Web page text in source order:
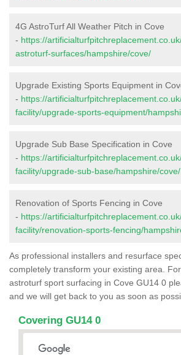
4G AstroTurf All Weather Pitch in Cove
- https://
astroturf-surfaces/hampshire/cove/
Upgrade Existing Sports Equipment in
- https://
facility/upgrade-sports-equipment/
Upgrade Sub Base Specification in Cove
- https://
facility/upgrade-sub-base/hampshire/cove/
Renovation of Sports Fencing in Cove
- https://
facility/renovation-sports-fencing/
As professional installers and resurface
completely transform your existing area.
astroturf sport surfacing in Cove GU14 0
and we will get back to you as soon as
Covering GU14 0